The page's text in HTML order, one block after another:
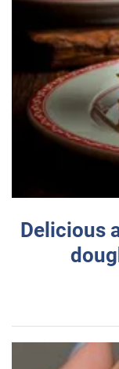
Delicious